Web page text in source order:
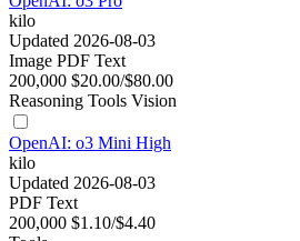
kilo
Updated 2026-08-03
Image PDF Text
200,000 $20.00/$80.00
Reasoning Tools Vision
OpenAI: o3 Mini High
kilo
Updated 2026-08-03
PDF Text
200,000 $1.10/$4.40